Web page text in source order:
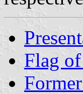
Flag